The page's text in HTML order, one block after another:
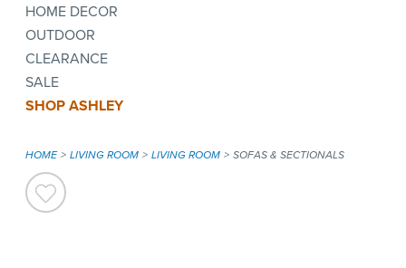
HOME DECOR
OUTDOOR
CLEARANCE
SALE
SHOP ASHLEY
HOME LIVING ROOM LIVING ROOM SOFAS & SECTIONALS